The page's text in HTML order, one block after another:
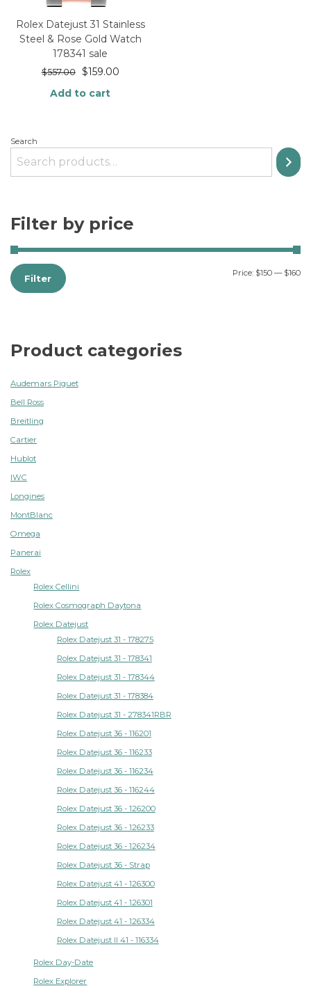
Rolex Datejust 31 Stainless
Steel & Rose Gold Watch
178341 sale
$557.00 $159.00
Add to cart
Search
Filter by price
Filter Price: $150 — $160
Product categories
Audemars Piguet
Bell Ross
Breitling
Cartier
Hublot
IWC
Longines
MontBlanc
Omega
Panerai
Rolex
Rolex Cellini
Rolex Cosmograph Daytona
Rolex Datejust
Rolex Datejust 31 - 178275
Rolex Datejust 31 - 178341
Rolex Datejust 31 - 178344
Rolex Datejust 31 - 178384
Rolex Datejust 31 - 278341RBR
Rolex Datejust 36 - 116201
Rolex Datejust 36 - 116233
Rolex Datejust 36 - 116234
Rolex Datejust 36 - 116244
Rolex Datejust 36 - 126200
Rolex Datejust 36 - 126233
Rolex Datejust 36 - 126234
Rolex Datejust 36 - Strap
Rolex Datejust 41 - 126300
Rolex Datejust 41 - 126301
Rolex Datejust 41 - 126334
Rolex Datejust II 41 - 116334
Rolex Day-Date
Rolex Explorer